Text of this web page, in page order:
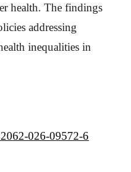
health. The findings
addressing
inequalities in
026-09572-6